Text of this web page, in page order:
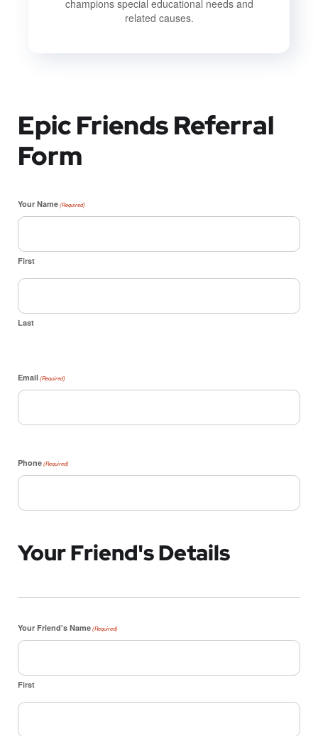
champions special educational needs and
related causes.
Epic Friends Referral
Form
Your Name (Required)
First
Last
Email (Required)
Phone (Required)
Your Friend's Details
Your Friend's Name (Required)
First